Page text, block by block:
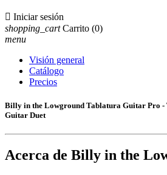
 Iniciar sesión
shopping_cart Carrito (0)
menu
Visión general
Catálogo
Precios
Billy in the Lowground Tablatura Guitar Pro
Guitar Duet
Acerca de Billy in the